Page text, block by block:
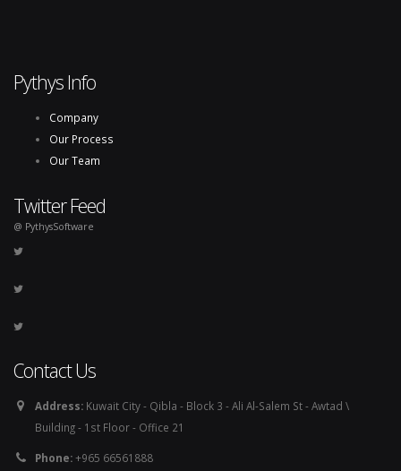
Pythys Info
Company
Our Process
Our Team
Twitter Feed
@ PythysSoftware
Contact Us
Address: Kuwait City - Qibla - Block 3 - Ali Al-Salem St - Awtad \
Building - 1st Floor - Office 21
Phone:+965 66561888